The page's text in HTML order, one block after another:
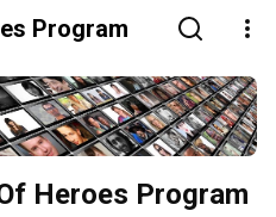
Program
Heroes Program